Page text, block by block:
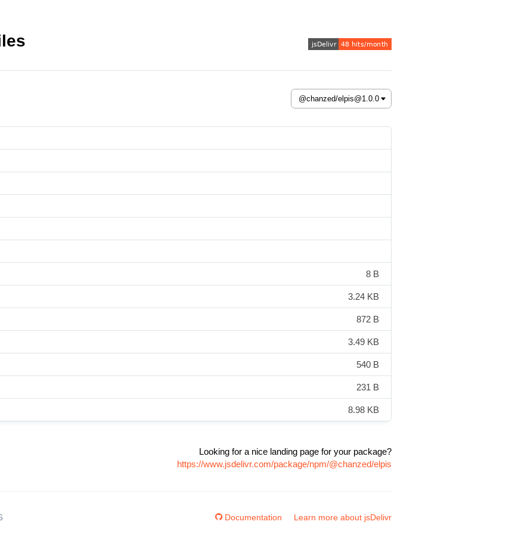
8 B
3.24 KB
872 B
3.49 KB
540 B
231 B
8.98 KB
Looking for a nice landing page for your package?
https://www.jsdelivr.com/package/npm/@chanzed/elpis
Documentation Learn more about jsDelivr